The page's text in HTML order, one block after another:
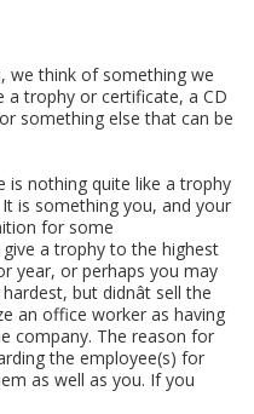
we think of something we
a trophy or certificate, a CD
something else that can be
is nothing quite like a trophy
is something you, and your
for some
a trophy to the highest
year, or perhaps you may
but didnât sell the
an office worker as having
company. The reason for
the employee(s) for
as well as you. If you